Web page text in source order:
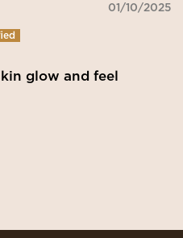
01/10/2025
glow and feel